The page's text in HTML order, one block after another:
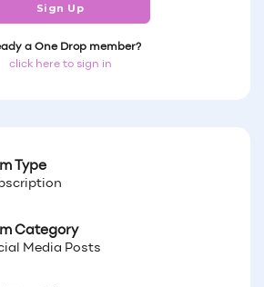
Sign Up
a One Drop member?
click here to sign in
Type
Category
Media Posts